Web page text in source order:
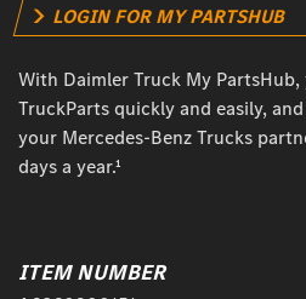
LOGIN FOR MY PARTSHUB
With Daimler Truck My
TruckParts quickly and easily,
your Mercedes-Benz Trucks
days a year.¹
ITEM NUMBER